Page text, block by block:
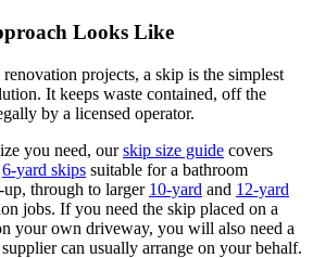
Looks Like
projects, a skip is the simplest
It keeps waste contained, off the
by a licensed operator.
you need, ourskip size guide covers
6-yard skips suitable for a bathroom
up, through to larger 10-yard and 12-yard
jobs. If you need the skip placed on a
your own driveway, you will also need a
can usually arrange on your behalf.